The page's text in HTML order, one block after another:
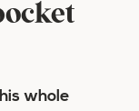
whole